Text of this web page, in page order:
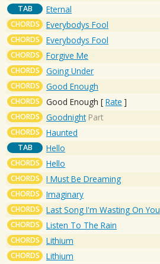
TAB Eternal
CHORDS Everybodys Fool
CHORDS Everybodys Fool
CHORDS Forgive Me
CHORDS Going Under
CHORDS Good Enough
CHORDS Good Enough [ Rate ]
CHORDS Goodnight Part
CHORDS Haunted
TAB Hello
CHORDS Hello
CHORDS I Must Be Dreaming
CHORDS Imaginary
CHORDS Last Song I'm Wasting On You
CHORDS Listen To The Rain
CHORDS Lithium
CHORDS Lithium